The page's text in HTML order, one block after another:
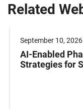
Related
September 10, 2026
AI-Enabled
Strategies for